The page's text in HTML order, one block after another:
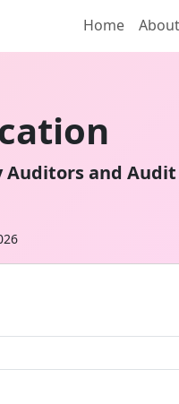
Home About
and